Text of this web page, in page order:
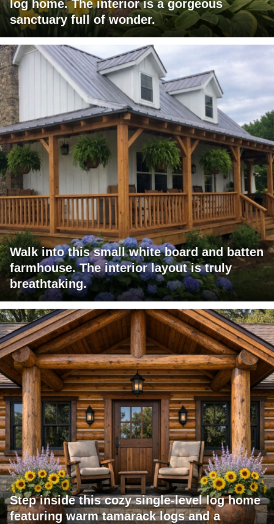
log home. The interior is a gorgeous
sanctuary full of wonder.
Walk into this small white board and batten
farmhouse. The interior layout is truly
breathtaking.
Step inside this cozy single-level log home
featuring warm tamarack logs and a